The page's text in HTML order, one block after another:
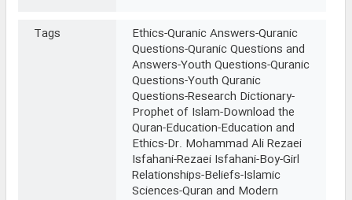
Tags
Ethics-Quranic Answers-Quranic
Questions-Quranic Questions and
Answers-Youth Questions-Quranic
Questions-Youth Quranic
Questions-Research Dictionary-
Prophet of Islam-Download the
Quran-Education-Education and
Ethics-Dr. Mohammad Ali Rezaei
Isfahani-Rezaei Isfahani-Boy-Girl
Relationships-Beliefs-Islamic
Sciences-Quran and Modern